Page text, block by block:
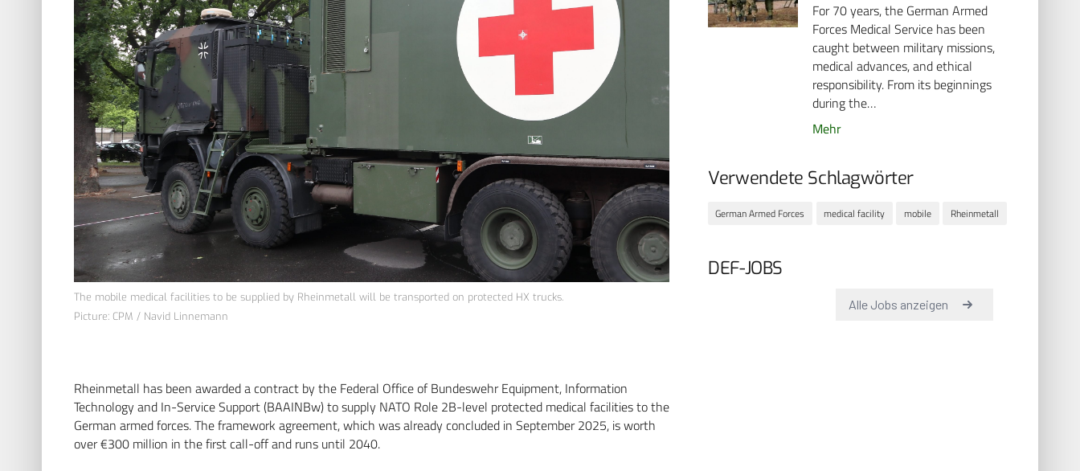
The mobile medical facilities to be supplied by Rheinmetall will be transported on protected HX trucks.
Picture: CPM / Navid Linnemann
Rheinmetall has been awarded a contract by the Federal Office of Bundeswehr Equipment, Information
Technology and In-Service Support (BAAINBw) to supply NATO Role 2B-level protected medical facilities to the
German armed forces. The framework agreement, which was already concluded in September 2025, is worth
over €300 million in the first call-off and runs until 2040.
For 70 years, the German Armed
Forces Medical Service has been
caught between military missions,
medical advances, and ethical
responsibility. From its beginnings
during the…
Mehr
Verwendete Schlagwörter
German Armed Forces medical facility mobile Rheinmetall
DEF-JOBS